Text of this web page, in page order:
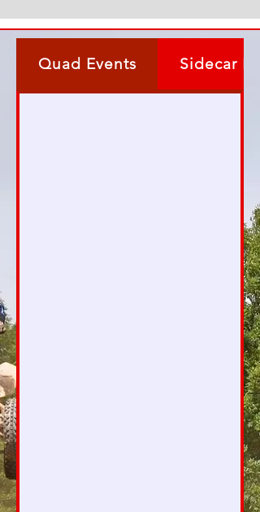
Quad Events Sidecar